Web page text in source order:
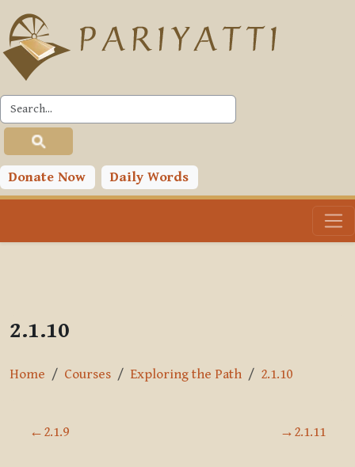
Skip to main content
Donate Now Daily Words
PLC
2.1.10
Home Courses Exploring the Path 2.1.10
Section outline
← 2.1.9 → 2.1.11